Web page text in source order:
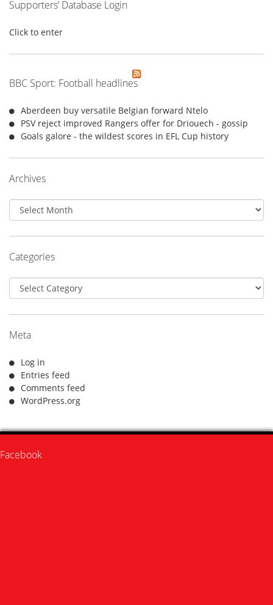
Supporters’ Database Login
Click to enter
BBC Sport: Football headlines
Aberdeen buy versatile Belgian forward Ntelo
PSV reject improved Rangers offer for Driouech - gossip
Goals galore - the wildest scores in EFL Cup history
Archives
Archives
Categories
Categories
Meta
Log in
Entries feed
Comments feed
WordPress.org
Facebook